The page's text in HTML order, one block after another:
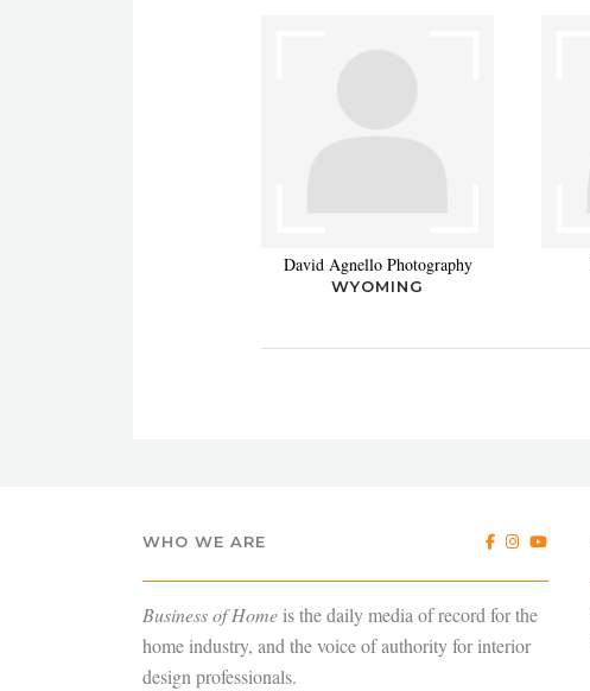
David Agnello Photography
WYOMING
WHO WE ARE
Business of Home is the daily media of record for the
home industry, and the voice of authority for interior
design professionals.